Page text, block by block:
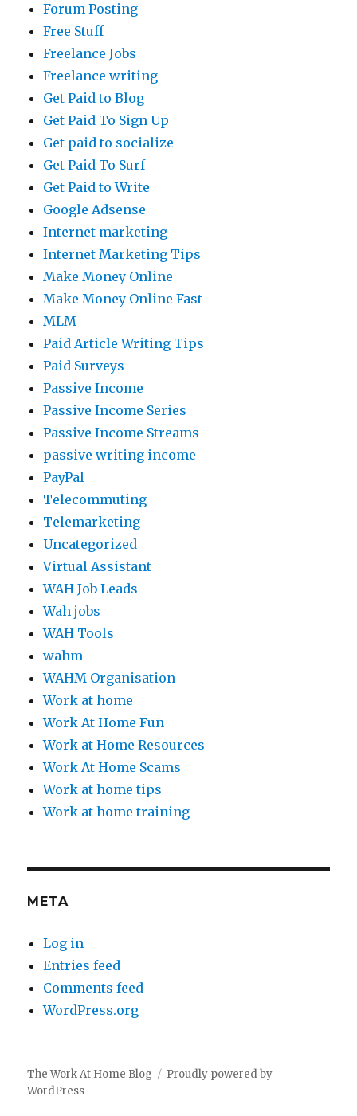
Forum Posting
Free Stuff
Freelance Jobs
Freelance writing
Get Paid to Blog
Get Paid To Sign Up
Get paid to socialize
Get Paid To Surf
Get Paid to Write
Google Adsense
Internet marketing
Internet Marketing Tips
Make Money Online
Make Money Online Fast
MLM
Paid Article Writing Tips
Paid Surveys
Passive Income
Passive Income Series
Passive Income Streams
passive writing income
PayPal
Telecommuting
Telemarketing
Uncategorized
Virtual Assistant
WAH Job Leads
Wah jobs
WAH Tools
wahm
WAHM Organisation
Work at home
Work At Home Fun
Work at Home Resources
Work At Home Scams
Work at home tips
Work at home training
META
Log in
Entries feed
Comments feed
WordPress.org
The Work At Home Blog
Proudly powered by
WordPress